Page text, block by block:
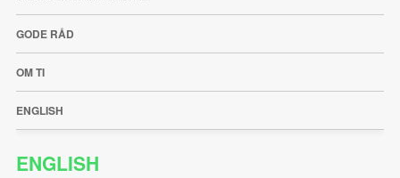
GODE RÅD
OM TI
ENGLISH
ENGLISH